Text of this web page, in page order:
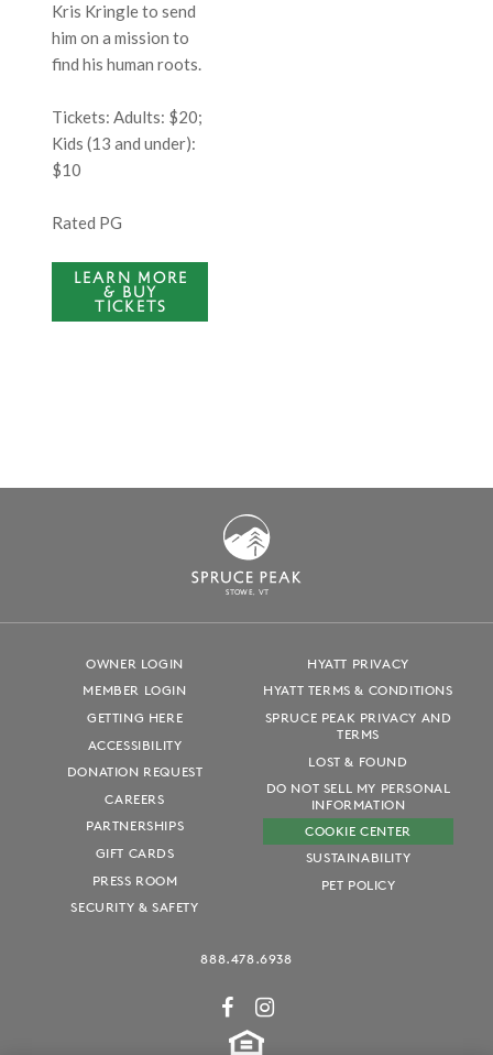
Kris Kringle to send
him on a mission to
find his human roots.
Tickets: Adults: $20;
Kids (13 and under):
$10
Rated PG
LEARN MORE
& BUY
TICKETS
STOWE, VT
OWNER LOGIN
MEMBER LOGIN
GETTING HERE
ACCESSIBILITY
DONATION REQUEST
CAREERS
PARTNERSHIPS
GIFT CARDS
PRESS ROOM
SECURITY & SAFETY
HYATT PRIVACY
HYATT TERMS & CONDITIONS
SPRUCE PEAK PRIVACY AND
TERMS
LOST & FOUND
DO NOT SELL MY PERSONAL
INFORMATION
COOKIE CENTER
SUSTAINABILITY
PET POLICY
888.478.6938